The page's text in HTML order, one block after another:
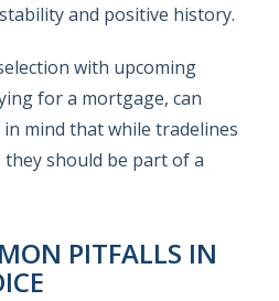
and positive history.
with upcoming
for a mortgage, can
in mind that while tradelines
should be part of a
PITFALLS IN